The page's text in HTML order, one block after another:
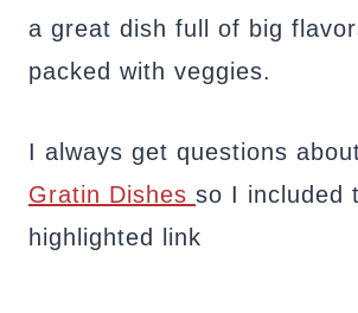
a great dish full of big
packed with veggies.
I always get questions
Gratin Dishes so I included
highlighted link